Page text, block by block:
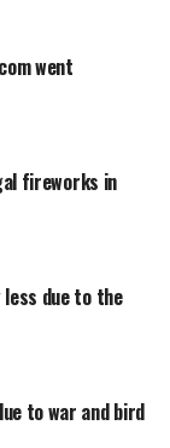
went
fireworks in
due to the
to war and bird